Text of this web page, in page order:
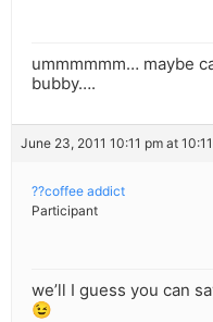
ummmmmm… maybe
bubby….
June 23, 2011 10:11 pm at
??coffee addict
Participant
we’ll I guess you can
😉